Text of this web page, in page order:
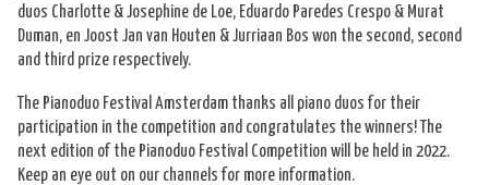
duos Charlotte & Josephine de Loe, Eduardo Paredes Crespo & Murat
Duman, en Joost Jan van Houten & Jurriaan Bos won the second, second
and third prize respectively.
The Pianoduo Festival Amsterdam thanks all piano duos for their
participation in the competition and congratulates the winners! The
next edition of the Pianoduo Festival Competition will be held in 2022.
Keep an eye out on our channels for more information.